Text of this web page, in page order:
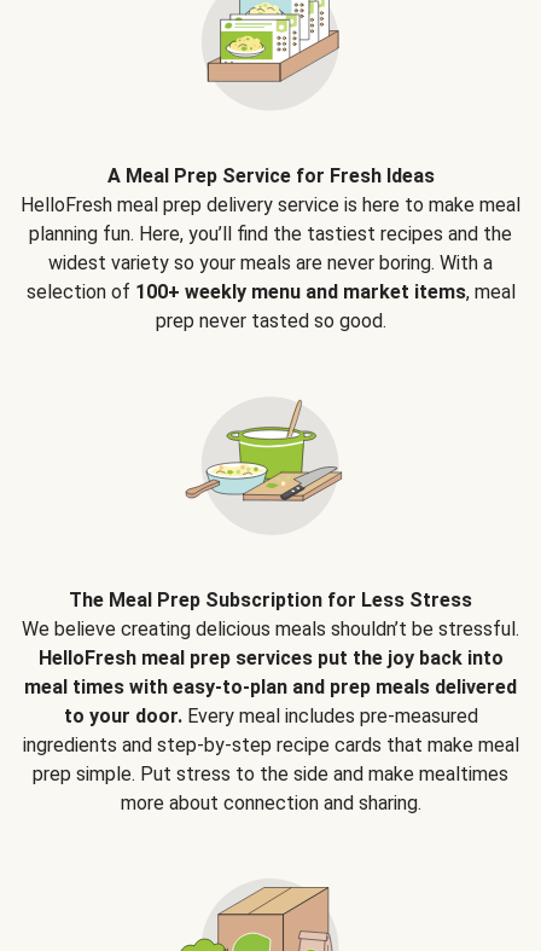
A Meal Prep Service for Fresh Ideas
HelloFresh meal prep delivery service is here to make meal
planning fun. Here, you’ll find the tastiest recipes and the
widest variety so your meals are never boring. With a
selection of 100+ weekly menu and market items, meal
prep never tasted so good.
The Meal Prep Subscription for Less Stress
We believe creating delicious meals shouldn’t be stressful.
HelloFresh meal prep services put the joy back into
meal times with easy-to-plan and prep meals delivered
to your door.Every meal includes pre-measured
ingredients and step-by-step recipe cards that make meal
prep simple. Put stress to the side and make mealtimes
more about connection and sharing.